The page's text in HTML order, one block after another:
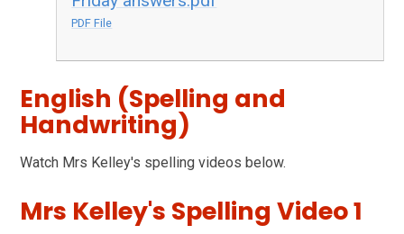
PDF File
English (Spelling and
Handwriting)
Watch Mrs Kelley's spelling videos below.
Mrs Kelley's Spelling Video 1